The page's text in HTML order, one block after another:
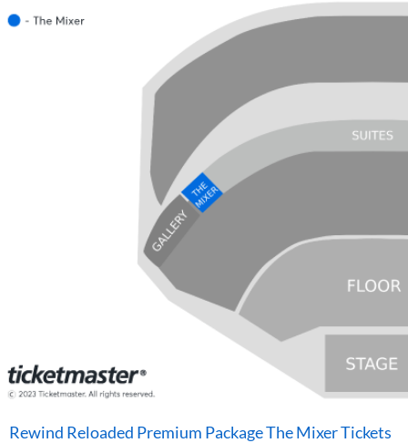
Rewind Reloaded Premium Package The Mixer Tickets